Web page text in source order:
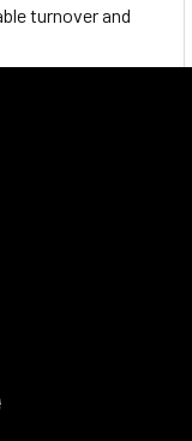
turnover and